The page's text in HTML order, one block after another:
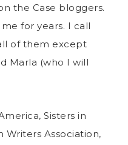
the Case bloggers.
for years. I call
of them except
Marla (who I will
Sisters in
Writers Association,